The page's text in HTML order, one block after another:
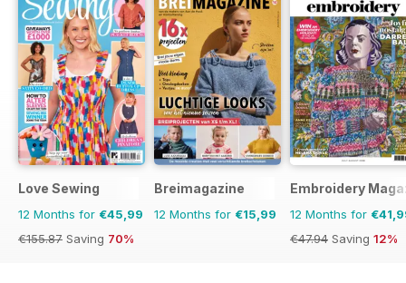
Love Sewing
12 Months for €45,99
€155.87 Saving 70%
Breimagazine
12 Months for €15,99
Embroidery
12 Months for
€47.94 Saving 12%